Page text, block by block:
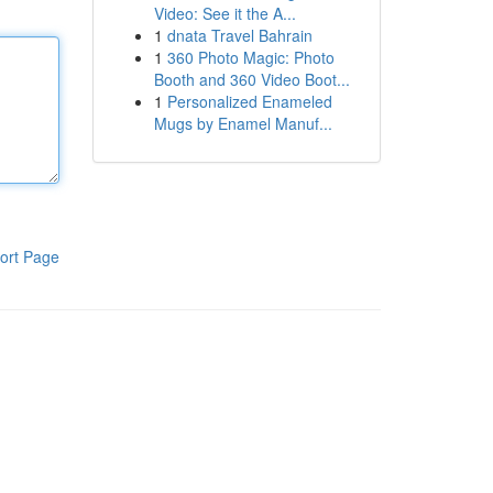
Page
Video: See it the A...
1 dnata Travel Bahrain
1 360 Photo Magic: Photo
Booth and 360 Video Boot...
1 Personalized Enameled
Mugs by Enamel Manuf...